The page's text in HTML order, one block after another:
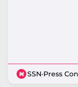
SSN·Press